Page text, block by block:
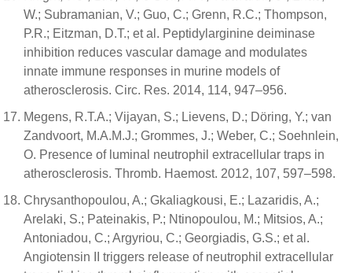
W.; Subramanian, V.; Guo, C.; Grenn, R.C.; Thompson,
P.R.; Eitzman, D.T.; et al. Peptidylarginine deiminase
inhibition reduces vascular damage and modulates
innate immune responses in murine models of
atherosclerosis. Circ. Res. 2014, 114, 947–956.
Megens, R.T.A.; Vijayan, S.; Lievens, D.; Döring, Y.; van
Zandvoort, M.A.M.J.; Grommes, J.; Weber, C.; Soehnlein,
O. Presence of luminal neutrophil extracellular traps in
atherosclerosis. Thromb. Haemost. 2012, 107, 597–598.
Chrysanthopoulou, A.; Gkaliagkousi, E.; Lazaridis, A.;
Arelaki, S.; Pateinakis, P.; Ntinopoulou, M.; Mitsios, A.;
Antoniadou, C.; Argyriou, C.; Georgiadis, G.S.; et al.
Angiotensin II triggers release of neutrophil extracellular